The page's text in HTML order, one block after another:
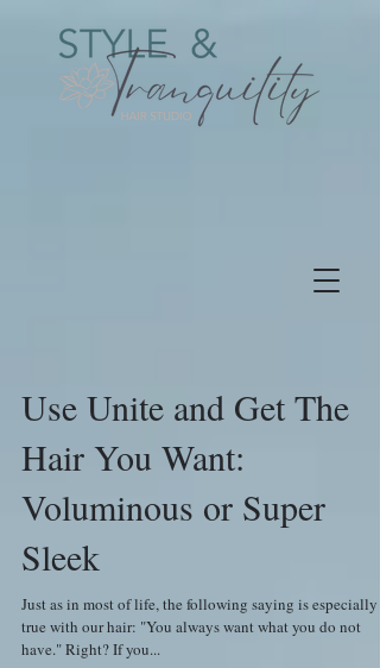
Use Unite and Get The
Hair You Want:
Voluminous or Super
Sleek
Just as in most of life, the following saying is especially
true with our hair: "You always want what you do not
have." Right? If you...